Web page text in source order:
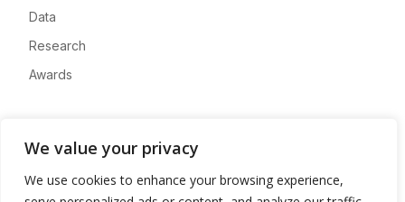
We value your privacy
We use cookies to enhance your browsing experience,
Data
Research
Awards
Advertise